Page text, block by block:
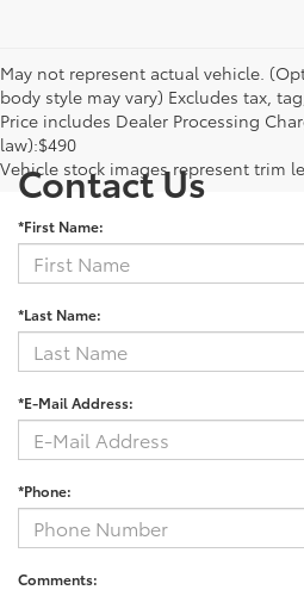
May not represent actual vehicle.
body style may vary) Excludes tax,
Price includes Dealer Processing
law):$490
Vehicle stock images represent trim
Contact Us
*First Name:
*Last Name:
*E-Mail Address:
*Phone:
Comments: